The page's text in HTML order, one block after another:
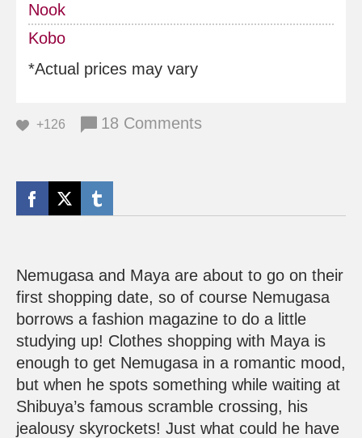
Nook
Kobo
*Actual prices may vary
+126 18 Comments
Nemugasa and Maya are about to go on their
first shopping date, so of course Nemugasa
borrows a fashion magazine to do a little
studying up! Clothes shopping with Maya is
enough to get Nemugasa in a romantic mood,
but when he spots something while waiting at
Shibuya’s famous scramble crossing, his
jealousy skyrockets! Just what could he have